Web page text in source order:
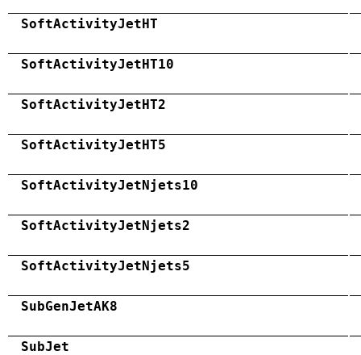
SoftActivityJetHT
SoftActivityJetHT10
SoftActivityJetHT2
SoftActivityJetHT5
SoftActivityJetNjets10
SoftActivityJetNjets2
SoftActivityJetNjets5
SubGenJetAK8
SubJet